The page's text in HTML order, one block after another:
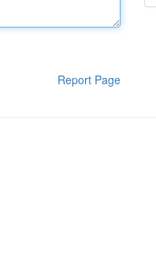
Report Page